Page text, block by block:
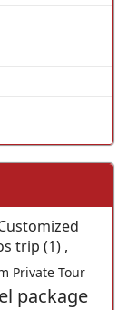
trip (1) ,
Private Tour
package